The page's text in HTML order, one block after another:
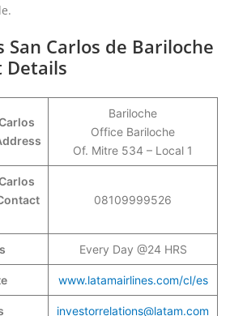
Carlos de Bariloche
Details
Bariloche
Office Bariloche
Of. Mitre 534 – Local 1
08109999526
Every Day @24 HRS
www.latamairlines.com/cl/es
investorrelations@latam.com